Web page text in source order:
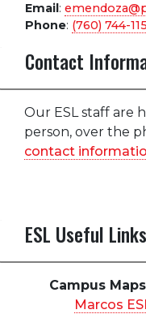
Email:
Phone: (760) 744-
Contact
Our ESL staff are
person, over the
contact
ESL Useful Links
Campus
Marcos